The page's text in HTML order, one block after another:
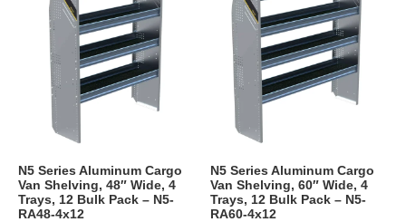
N5 Series Aluminum Cargo
Van Shelving, 48″ Wide, 4
Trays, 12 Bulk Pack – N5-
RA48-4x12
N5 Series Aluminum Cargo
Van Shelving, 60″ Wide, 4
Trays, 12 Bulk Pack – N5-
RA60-4x12